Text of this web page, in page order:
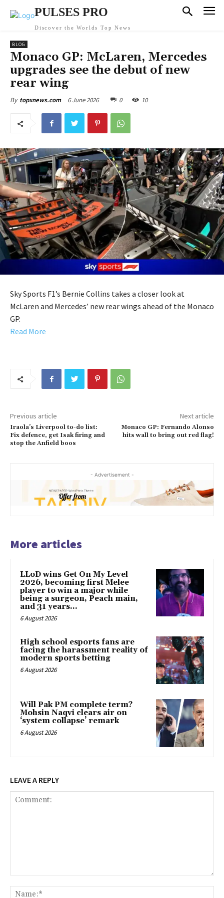
PULSES PRO
Discover the Worlds Top News
BLOG
Monaco GP: McLaren, Mercedes
upgrades see the debut of new
rear wing
By topxnews.com 6 June 2026 0 10
Sky Sports F1’s Bernie Collins takes a closer look at
McLaren and Mercedes’ new rear wings ahead of the Monaco
GP.
Read More
Previous article
Iraola’s Liverpool to-do list:
Fix defence, get Isak firing and
stop the Anfield boos
Next article
Monaco GP: Fernando Alonso
hits wall to bring out red flag!
- Advertisement -
More articles
LLoD wins Get On My Level
2026, becoming first Melee
player to win a major while
being a surgeon, Peach main,
and 31 years...
6 August 2026
High school esports fans are
facing the harassment reality of
modern sports betting
6 August 2026
Will Pak PM complete term?
Mohsin Naqvi clears air on
‘system collapse’ remark
6 August 2026
LEAVE A REPLY